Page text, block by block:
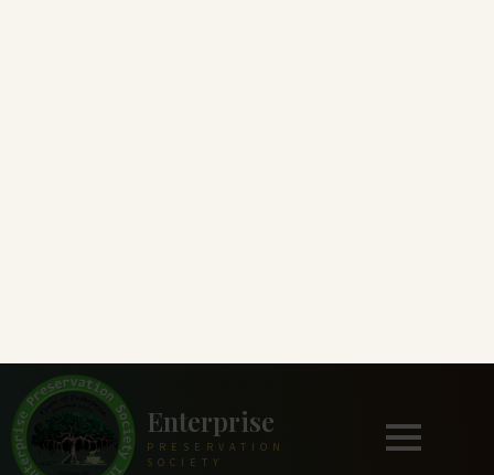
population of native Floridians had thrived along these
riverbanks for thousands of years. University of Florida
researchers have found evidence of native settlement
along the lake 6,200 years before the present.